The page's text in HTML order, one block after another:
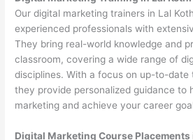
Our digital marketing trainers in Lal
experienced professionals with
They bring real-world knowledge and
classroom, covering a wide range of
disciplines. With a focus on up-to-date
they provide personalized guidance to
marketing and achieve your career
Digital Marketing Course Placements